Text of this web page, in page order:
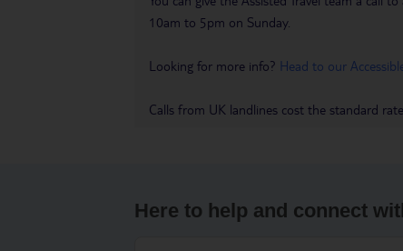
10am to 5pm on Sunday.
Looking for more info? Head to our
Calls from UK landlines cost the standard
Here to help and connect